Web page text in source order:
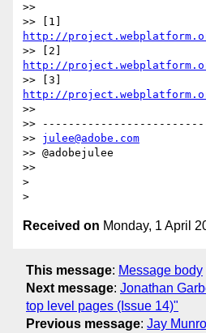
>>
http://
http://
http://
>>
>>
>> julee@adobe.com
>> @adobejulee
>>
>
Received on Monday, 1 April
This message: Message body
Next message: Jonathan
top level pages (Issue 14)"
Previous message: Jay